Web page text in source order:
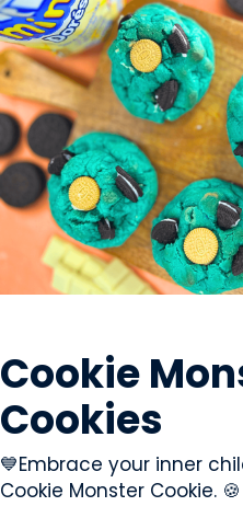
Cookie
Cookies
💙Embrace your inner
Cookie Monster Cookie. 🍪